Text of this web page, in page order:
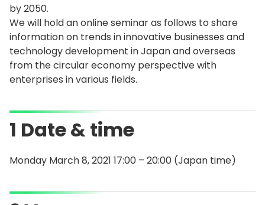
by 2050.
We will hold an online seminar as follows to share
information on trends in innovative businesses and
technology development in Japan and overseas
from the circular economy perspective with
enterprises in various fields.
1 Date & time
Monday March 8, 2021 17:00 – 20:00 (Japan time)